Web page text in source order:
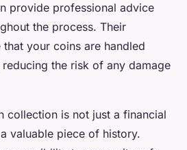
provide professional advice
the process. Their
your coins are handled
the risk of any damage
collection is not just a financial
valuable piece of history.